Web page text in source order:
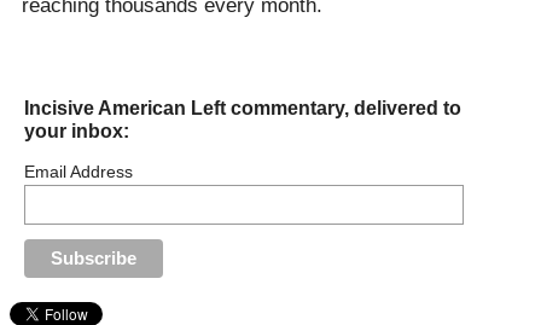
reaching thousands every month.
Incisive American Left commentary, delivered to
your inbox:
Email Address